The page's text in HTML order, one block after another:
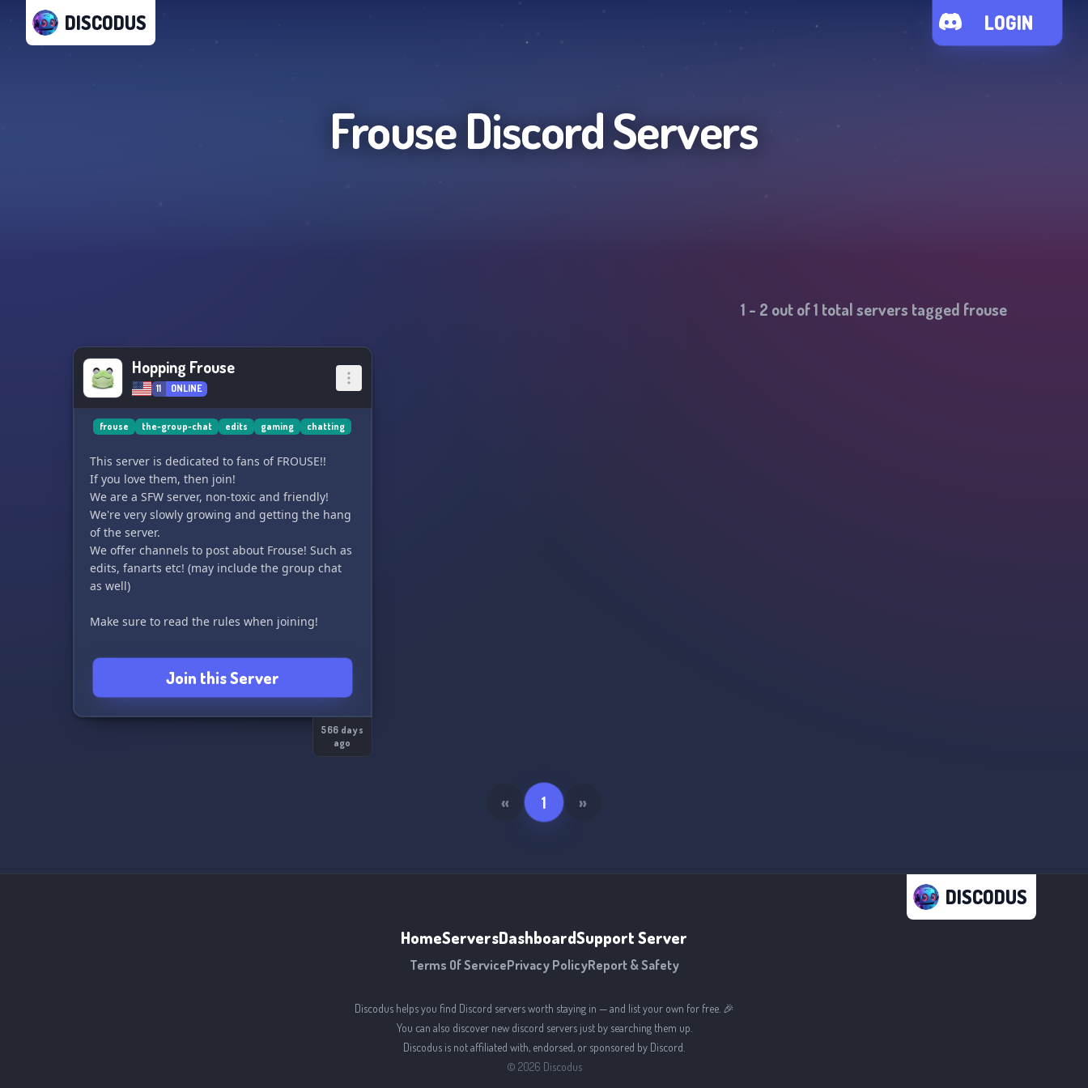
DISCODUS LOGIN
FrouseDiscord Servers
1 - 2 out of1 total servers tagged frouse
Hopping Frouse
11 ONLINE
frouse the-group-chat edits gaming chatting
This server is dedicated to fans of FROUSE!!
If you love them, then join!
We are a SFW server, non-toxic and friendly!
We're very slowly growing and getting the hang
of the server.
We offer channels to post about Frouse! Such as
edits, fanarts etc! (may include the group chat
as well)
Make sure to read the rules when joining!
Join this Server
566 days
ago
« 1 »
DISCODUS
HomeServersDashboardSupport Server
Terms Of ServicePrivacy PolicyReport & Safety
Discodus helps you find Discord servers worth staying in — and list your own for free. 🎉
You can also discover new discord servers just by searching them up.
Discodus is not affiliated with, endorsed, or sponsored by Discord.
© 2026 Discodus